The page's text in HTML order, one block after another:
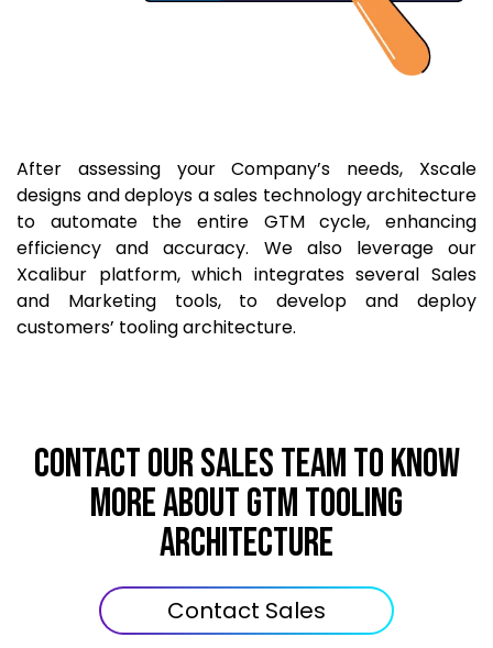
After assessing your Company’s needs, Xscale
designs and deploys a sales technology architecture
to automate the entire GTM cycle, enhancing
efficiency and accuracy. We also leverage our
Xcalibur platform, which integrates several Sales
and Marketing tools, to develop and deploy
customers’ tooling architecture.
CONTACT OUR SALES TEAM TO KNOW
MORE ABOUT GTM Tooling
Architecture
Contact Sales